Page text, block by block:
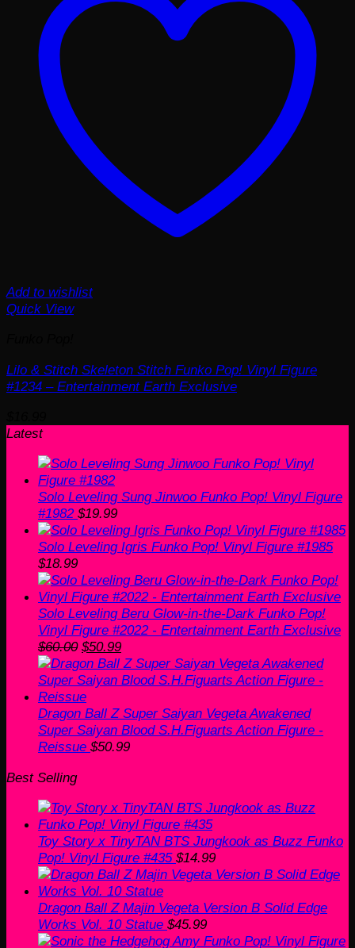
Add to wishlist
Quick View
Lilo & Stitch Skeleton Stitch Funko Pop! Vinyl Figure
#1234 – Entertainment Earth Exclusive
Latest
Solo Leveling Sung Jinwoo Funko Pop! Vinyl Figure
#1982 $19.99
Solo Leveling Igris Funko Pop! Vinyl Figure #1985
$18.99
Solo Leveling Beru Glow-in-the-Dark Funko Pop!
Vinyl Figure #2022 - Entertainment Earth Exclusive
$60.00 Original
price
was:
$60.00.
$50.99Current
price
is:
Dragon Ball Z Super Saiyan Vegeta Awakened
Super Saiyan Blood S.H.Figuarts Action Figure -
Reissue $50.99
Best Selling
Toy Story x TinyTAN BTS Jungkook as Buzz Funko
Pop! Vinyl Figure #435 $14.99
Dragon Ball Z Majin Vegeta Version B Solid Edge
Works Vol. 10 Statue $45.99